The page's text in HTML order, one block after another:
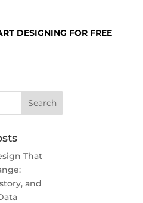
DESIGNING FOR FREE
That
and